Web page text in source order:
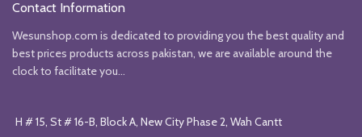
Contact Information
Wesunshop.com is dedicated to providing you the best quality and
best prices products across pakistan, we are available around the
clock to facilitate you...
H # 15, St # 16-B, Block A, New City Phase 2, Wah Cantt